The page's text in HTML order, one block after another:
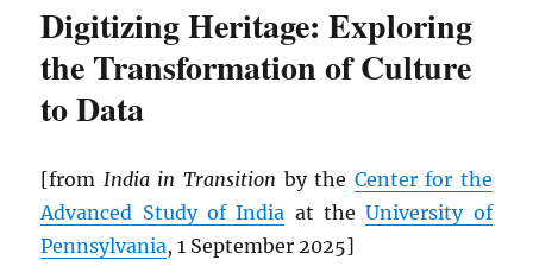
Digitizing Heritage: Exploring
the Transformation of Culture
to Data
[from India in Transition by the Center for the
Advanced Study of India at theUniversity of
Pennsylvania, 1 September 2025]